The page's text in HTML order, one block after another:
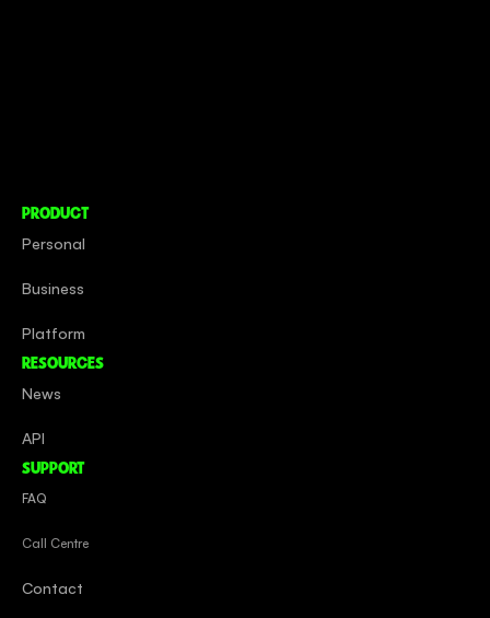
PRODUCT
Personal
Business
Platform
RESOURCES
News
API
SUPPORT
FAQ
Call Centre
Contact